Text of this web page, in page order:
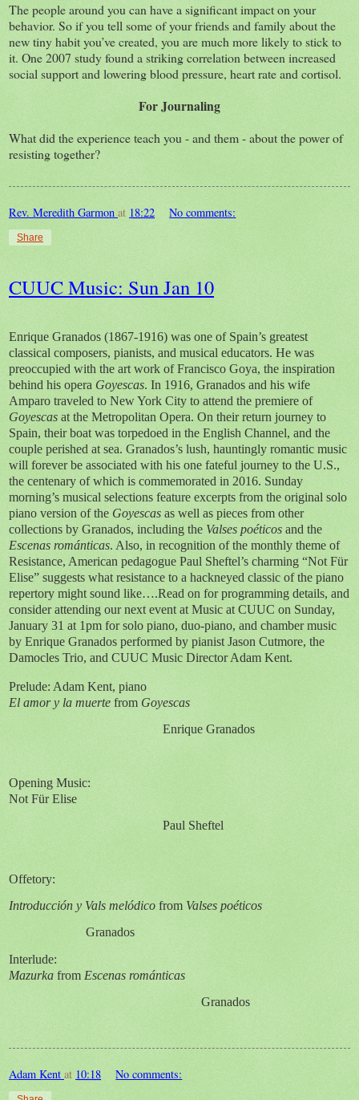
The people around you can have a significant impact on your
behavior. So if you tell some of your friends and family about the
new tiny habit you’ve created, you are much more likely to stick to
it. One 2007 study found a striking correlation between increased
social support and lowering blood pressure, heart rate and cortisol.
For Journaling
What did the experience teach you - and them - about the power of
resisting together?
Rev. Meredith Garmon at 18:22 No comments:
Share
CUUC Music: Sun Jan 10
Enrique Granados (1867-1916) was one of Spain’s greatest
classical composers, pianists, and musical educators. He was
preoccupied with the art work of Francisco Goya, the inspiration
behind his opera Goyescas. In 1916, Granados and his wife
Amparo traveled to New York City to attend the premiere of
Goyescas at the Metropolitan Opera. On their return journey to
Spain, their boat was torpedoed in the English Channel, and the
couple perished at sea. Granados’s lush, hauntingly romantic music
will forever be associated with his one fateful journey to the U.S.,
the centenary of which is commemorated in 2016. Sunday
morning’s musical selections feature excerpts from the original solo
piano version of the Goyescas as well as pieces from other
collections by Granados, including the Valses poéticos and the
Escenas románticas. Also, in recognition of the monthly theme of
Resistance, American pedagogue Paul Sheftel’s charming “Not Für
Elise” suggests what resistance to a hackneyed classic of the piano
repertory might sound like….Read on for programming details, and
consider attending our next event at Music at CUUC on Sunday,
January 31 at 1pm for solo piano, duo-piano, and chamber music
by Enrique Granados performed by pianist Jason Cutmore, the
Damocles Trio, and CUUC Music Director Adam Kent.
Prelude: Adam Kent, piano
El amor y la muerte from Goyescas
Enrique Granados
Opening Music:
Not Für Elise
Paul Sheftel
Offetory:
Introducción y Vals melódico from Valses poéticos
Granados
Interlude:
Mazurka from Escenas románticas
Granados
Adam Kent at 10:18 No comments: